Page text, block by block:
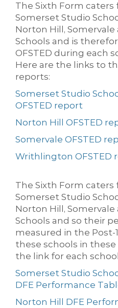
The Sixth Form
Somerset Studio
Norton Hill,
Schools and is
OFSTED during each
Here are the links to
reports:
Somerset Studio
OFSTED report
Norton Hill OFSTED
Somervale OFSTED
Writhlington OFSTED
The Sixth Form
Somerset Studio
Norton Hill,
Schools and so their
measured in the Post-
these schools in these
the link for each
Somerset Studio
DFE Performance
Norton Hill DFE